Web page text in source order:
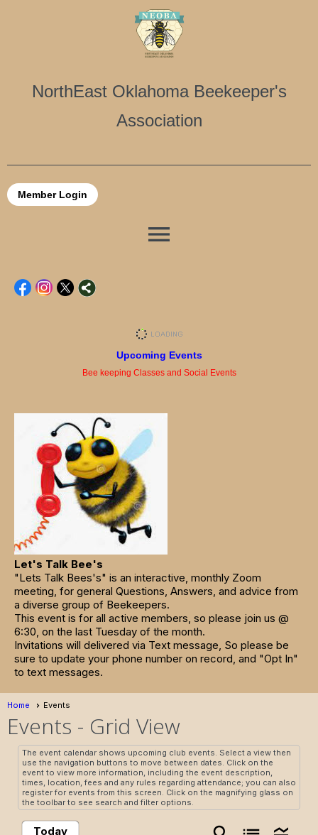
NorthEast Oklahoma Beekeeper's
Association
Member Login
menu
Upcoming Events
Bee keeping Classes and Social Events
Let's Talk Bee's
"Lets Talk Bees's" is an interactive, monthly Zoom
meeting, for general Questions, Answers, and advice from
a diverse group of Beekeepers.
This event is for all active members, so please join us @
6:30, on the last Tuesday of the month.
Invitations will delivered via Text message, So please be
sure to update your phone number on record, and "Opt In"
to text messages.
Home Events
Events - Grid View
The event calendar shows upcoming club events. Select a view then
use the navigation buttons to move between dates. Click on the
event to view more information, including the event description,
times, location, fees and any rules regarding attendance; you can also
register for events from this screen. Click on the magnifying glass on
the toolbar to see search and filter options.
Today